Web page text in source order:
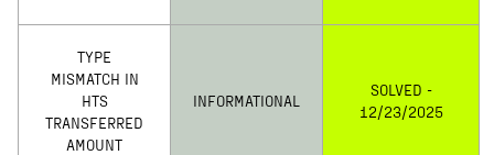
TYPE
MISMATCH IN
HTS
TRANSFERRED
AMOUNT
INFORMATIONAL
SOLVED -
12/23/2025